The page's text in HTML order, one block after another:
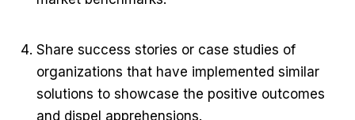
Share success stories or case studies of
organizations that have implemented similar
solutions to showcase the positive outcomes
and dispel apprehensions.